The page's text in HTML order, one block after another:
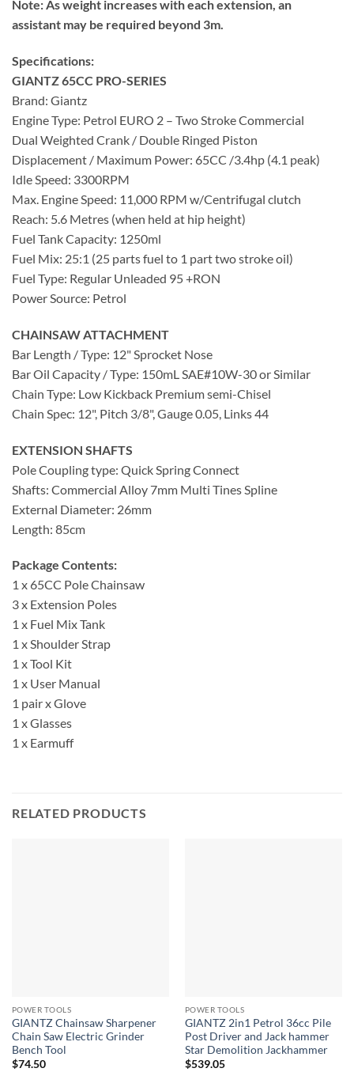
Note: As weight increases with each extension, an
assistant may be required beyond 3m.
Specifications:
GIANTZ 65CC PRO-SERIES
Brand: Giantz
Engine Type: Petrol EURO 2 – Two Stroke Commercial
Dual Weighted Crank / Double Ringed Piston
Displacement / Maximum Power: 65CC /3.4hp (4.1 peak)
Idle Speed: 3300RPM
Max. Engine Speed: 11,000 RPM w/Centrifugal clutch
Reach: 5.6 Metres (when held at hip height)
Fuel Tank Capacity: 1250ml
Fuel Mix: 25:1 (25 parts fuel to 1 part two stroke oil)
Fuel Type: Regular Unleaded 95 +RON
Power Source: Petrol
CHAINSAW ATTACHMENT
Bar Length / Type: 12" Sprocket Nose
Bar Oil Capacity / Type: 150mL SAE#10W-30 or Similar
Chain Type: Low Kickback Premium semi-Chisel
Chain Spec: 12", Pitch 3/8", Gauge 0.05, Links 44
EXTENSION SHAFTS
Pole Coupling type: Quick Spring Connect
Shafts: Commercial Alloy 7mm Multi Tines Spline
External Diameter: 26mm
Length: 85cm
Package Contents:
1 x 65CC Pole Chainsaw
3 x Extension Poles
1 x Fuel Mix Tank
1 x Shoulder Strap
1 x Tool Kit
1 x User Manual
1 pair x Glove
1 x Glasses
1 x Earmuff
RELATED PRODUCTS
POWER TOOLS
GIANTZ Chainsaw Sharpener
Chain Saw Electric Grinder
Bench Tool
$74.50
POWER TOOLS
GIANTZ 2in1 Petrol 36cc Pile
Post Driver and Jack hammer
Star Demolition Jackhammer
$539.05